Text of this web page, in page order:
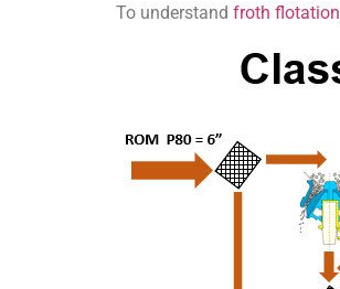
To understand froth flotation